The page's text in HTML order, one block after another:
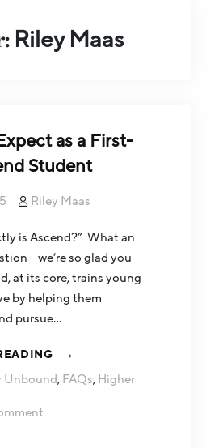
Riley Maas
as a First-
Student
Riley Maas
is Ascend?” What an
– we’re so glad you
at its core, trains young
by helping them
pursue…
Unbound, FAQs, Higher